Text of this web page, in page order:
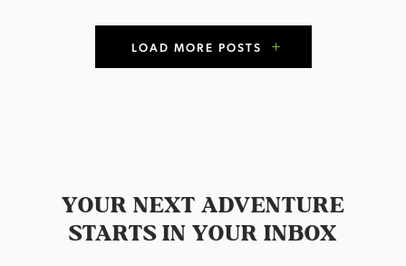
LOAD MORE POSTS
YOUR NEXT ADVENTURE
STARTS IN YOUR INBOX